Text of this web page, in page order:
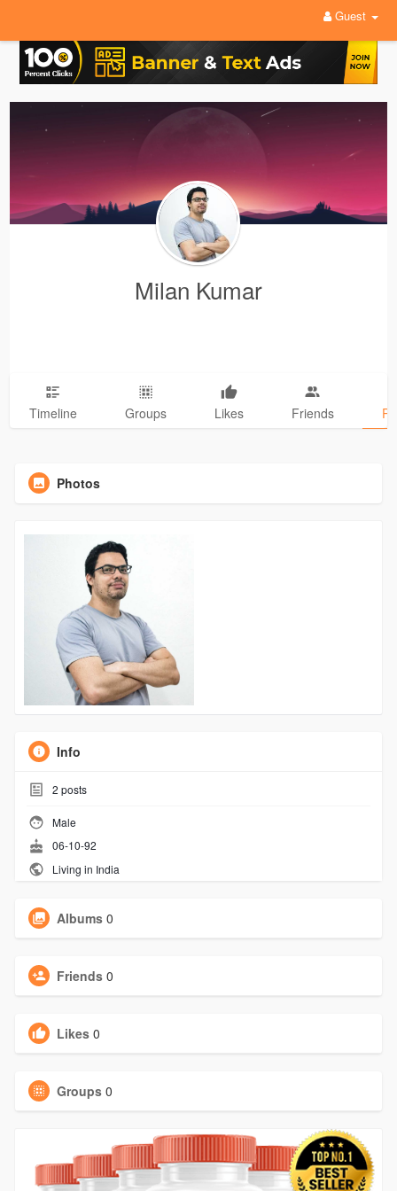
Guest
Milan Kumar
Timeline Groups Likes Friends
Photos
Info
2 posts
Male
06-10-92
Living in India
Albums 0
Friends 0
Likes 0
Groups 0